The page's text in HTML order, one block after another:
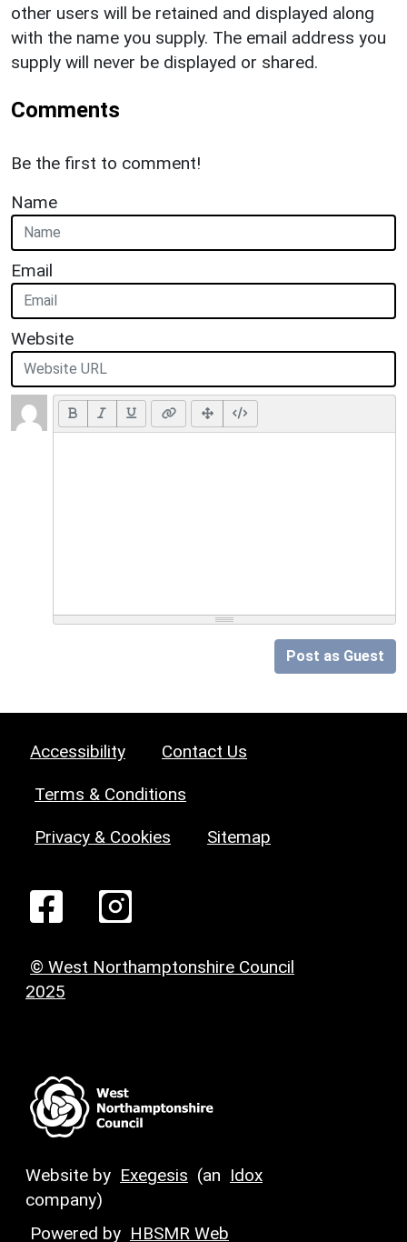
other users will be retained and displayed along
with the name you supply. The email address you
supply will never be displayed or shared.
Comments
Be the first to comment!
Name
Email
Website
Post as Guest
Accessibility Contact Us
Terms & Conditions
Privacy & Cookies Sitemap
© West Northamptonshire Council
2025
Website by Exegesis (an Idox
company)
Powered by HBSMR Web